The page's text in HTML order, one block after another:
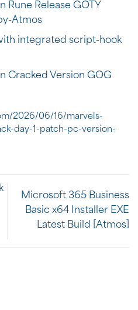
Rune Release GOTY
Atmos
integrated script-hook
Cracked Version GOG
2026/06/16/marvels-
day-1-patch-pc-version-
Microsoft 365 Business
Basic x64 Installer EXE
Latest Build [Atmos]